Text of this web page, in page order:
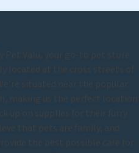
Pet Valu, your go-to pet store
located at the cross streets of
situated near the popular
making us the perfect location
up on supplies for their furry
that pets are family, and
the best possible care for